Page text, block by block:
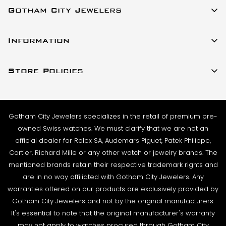
SHIPMENT TIMING:
stock and ready to ship. For verified payments
business day. Shipments go out Monday – Friday,
against the listing on the website. The box and
papers for the timepiece are added to the package
to match the description in our website listing.
The watch then goes to our expert team of
watchmakers where it undergoes as series of tests
using state-of- the-art equipment. The
watchmaking team runs this final stage of testing to
ensure the proper cosmetic condition, timing
Gotham City Jewelers
New York, New York 10036
Sales@GothamCityJewelers.com
Information
Contact Us
Source a Watch
Wire Transfer
Blogs
Podcast
Rolex Serial Numbers & Production Dates
Store Policies
Privacy Policy
Warranty
Returns & Exchanges
Shipping Policy
Terms & Condition
Gotham City Jewelers specializes in the retail of premium pre-
owned Swiss watches. We must clarify that we are not an
official dealer for Rolex SA, Audemars Piguet, Patek Philippe,
Cartier, Richard Mille or any other watch or jewelry brands. The
mentioned brands retain their respective trademark rights and
are in no way affiliated with Gotham City Jewelers. Any
warranties offered on our products are exclusively provided by
Gotham City Jewelers and not by the original manufacturers.
It's essential to note that the original manufacturer's warranty